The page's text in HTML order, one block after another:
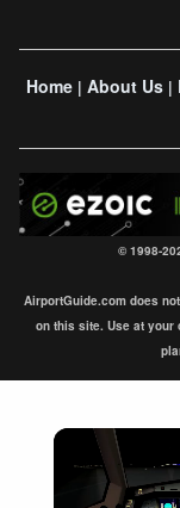
Home| About Us|
© 1998-
AirportGuide.com does
on this site. Use at your